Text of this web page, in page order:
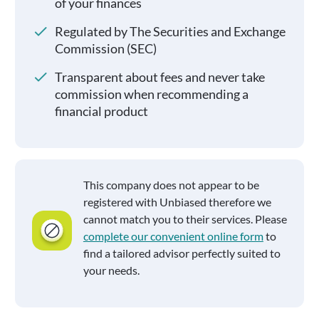
Regulated by The Securities and Exchange
Commission (SEC)
Transparent about fees and never take
commission when recommending a
financial product
This company does not appear to be
registered with Unbiased therefore we
cannot match you to their services. Please
complete our convenient online formto
find a tailored advisor perfectly suited to
your needs.